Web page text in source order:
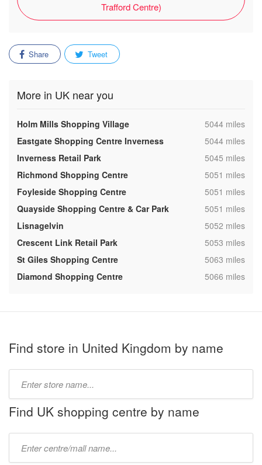
Trafford Centre)
Share Tweet
More in UK near you
Holm Mills Shopping Village ,5044 miles
Eastgate Shopping Centre Inverness
,5044 miles
Inverness Retail Park
,5045 miles
Richmond Shopping Centre
,5051 miles
Foyleside Shopping Centre
,5051 miles
Quayside Shopping Centre & Car Park
,5051 miles
Lisnagelvin
,5052 miles
Crescent Link Retail Park
,5053 miles
St Giles Shopping Centre
,5063 miles
Diamond Shopping Centre
,5066 miles
Find store in United Kingdom by name
name:
Find UK shopping centre by name